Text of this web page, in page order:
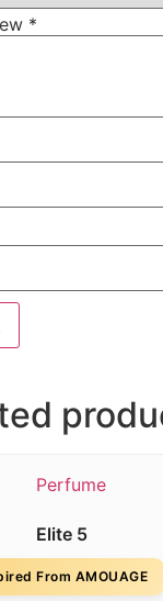
*
Elite 5
From AMOUAGE